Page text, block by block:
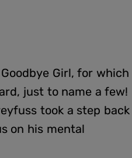
Girl, for which
just to name a few!
took a step back
on his mental